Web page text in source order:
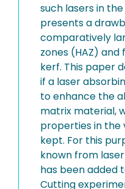
such lasers in
presents a
comparatively
zones (HAZ)
kerf. This paper
if a laser
to enhance the
matrix material,
properties in the
kept. For this
known from
has been added
Cutting